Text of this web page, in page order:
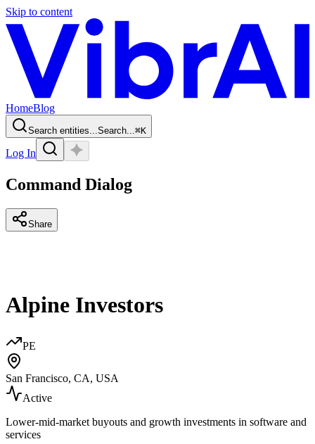
Skip to content
HomeBlog
Search entities...Search...⌘K
Log In
Command Dialog
Share
Alpine Investors
PE
San Francisco, CA, USA
Active
Lower-mid-market buyouts and growth investments in software and
services